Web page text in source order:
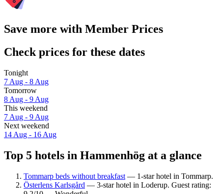
Save more with Member Prices
Check prices for these dates
Tonight
7 Aug - 8 Aug
Tomorrow
8 Aug - 9 Aug
This weekend
7 Aug - 9 Aug
Next weekend
14 Aug - 16 Aug
Top 5 hotels in Hammenhög at a glance
Tommarp beds without breakfast — 1-star hotel in Tommarp.
Österlens Karlsgård — 3-star hotel in Loderup. Guest rating: